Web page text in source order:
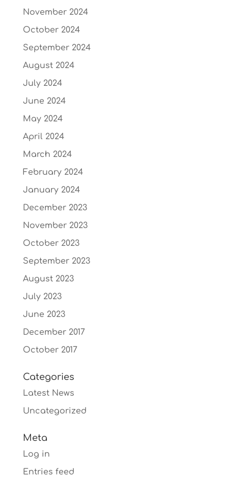
November 2024
October 2024
September 2024
August 2024
July 2024
June 2024
May 2024
April 2024
March 2024
February 2024
January 2024
December 2023
November 2023
October 2023
September 2023
August 2023
July 2023
June 2023
December 2017
October 2017
Categories
Latest News
Uncategorized
Meta
Log in
Entries feed